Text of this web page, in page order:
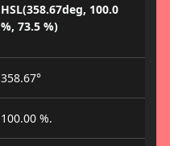
HSL(358.67deg, 100.0
%, 73.5 %)
358.67°
100.00 %.